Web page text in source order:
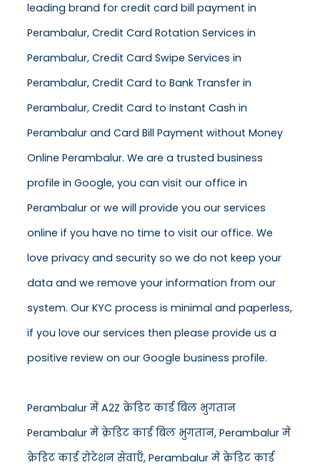
leading brand for credit card bill payment in
Perambalur, Credit Card Rotation Services in
Perambalur, Credit Card Swipe Services in
Perambalur, Credit Card to Bank Transfer in
Perambalur, Credit Card to Instant Cash in
Perambalur and Card Bill Payment without Money
Online Perambalur. We are a trusted business
profile in Google, you can visit our office in
Perambalur or we will provide you our services
online if you have no time to visit our office. We
love privacy and security so we do not keep your
data and we remove your information from our
system. Our KYC process is minimal and paperless,
if you love our services then please provide us a
positive review on our Google business profile.
Perambalur में A2Z क्रेडिट कार्ड बिल भुगतान
Perambalur में क्रेडिट कार्ड बिल भुगतान, Perambalur में
क्रेडिट कार्ड रोटेशन सेवाएँ, Perambalur में क्रेडिट कार्ड